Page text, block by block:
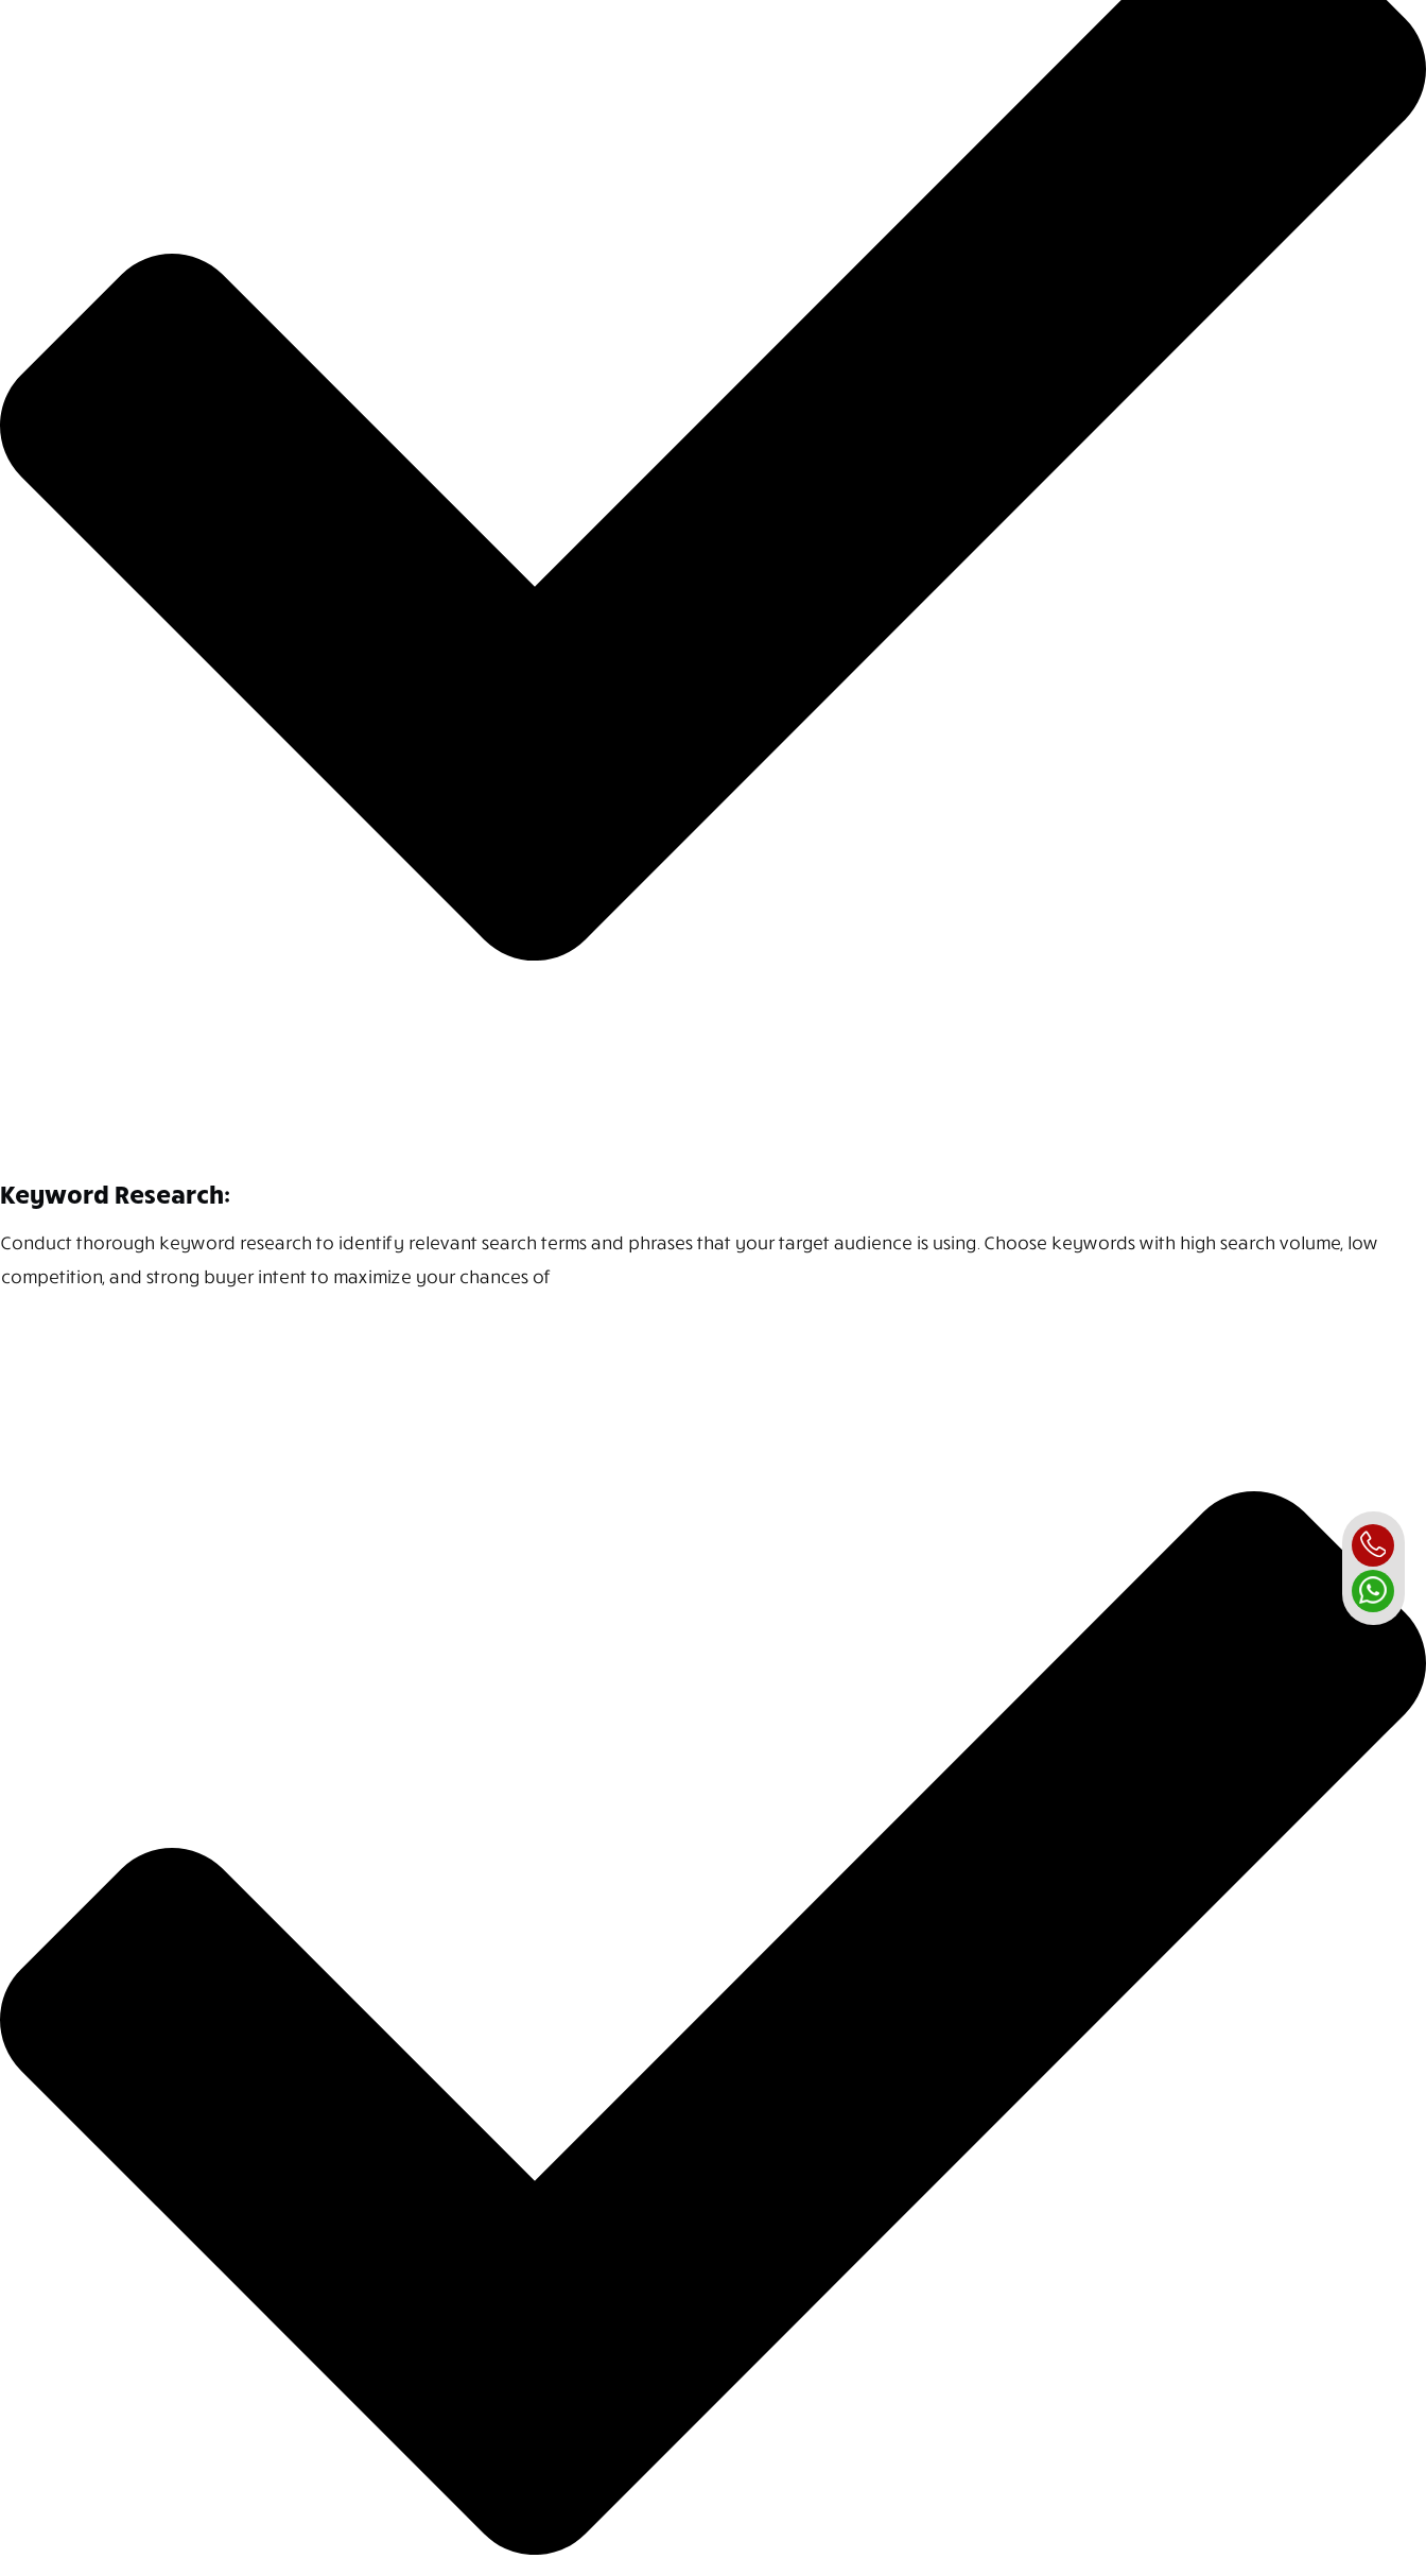
Keyword Research:
Conduct thorough keyword research to identify relevant search terms and phrases that your target audience is using. Choose keywords with high search volume, low
competition, and strong buyer intent to maximize your chances of